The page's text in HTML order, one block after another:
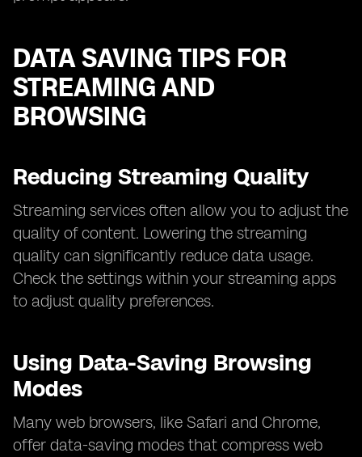
DATA SAVING TIPS FOR
STREAMING AND
BROWSING
Reducing Streaming Quality
Streaming services often allow you to adjust the
quality of content. Lowering the streaming
quality can significantly reduce data usage.
Check the settings within your streaming apps
to adjust quality preferences.
Using Data-Saving Browsing
Modes
Many web browsers, like Safari and Chrome,
offer data-saving modes that compress web